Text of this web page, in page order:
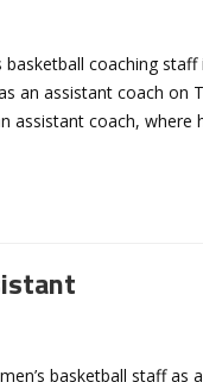
coaching
an assistant coach on
assistant coach,
basketball staff as